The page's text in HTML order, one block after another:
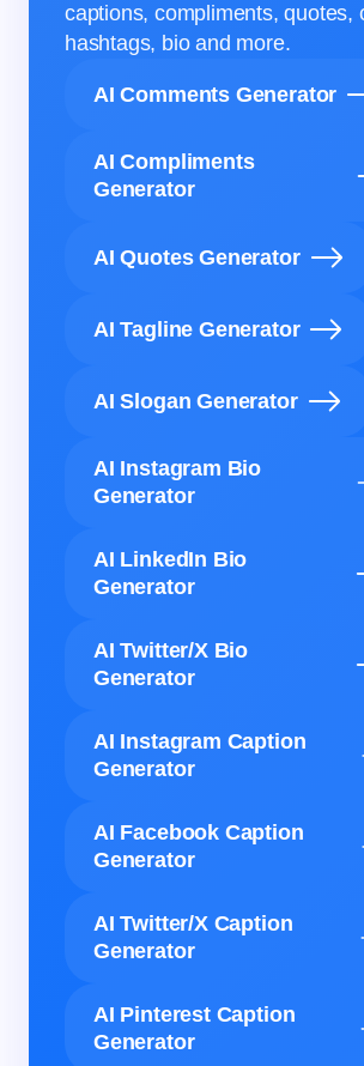
captions, compliments, quotes,
hashtags, bio and more.
AI Comments Generator
AI Compliments
Generator
AI Quotes Generator
AI Tagline Generator
AI Slogan Generator
AI Instagram Bio
Generator
AI LinkedIn Bio
Generator
AI Twitter/X Bio
Generator
AI Instagram Caption
Generator
AI Facebook Caption
Generator
AI Twitter/X Caption
Generator
AI Pinterest Caption
Generator